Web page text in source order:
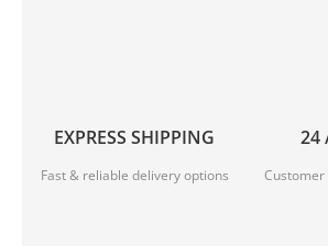
EXPRESS SHIPPING
Fast & reliable delivery options
24
Customer